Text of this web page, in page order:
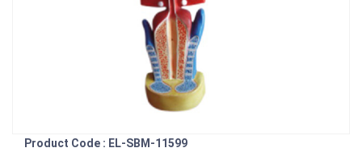
Product Code : EL-SBM-11599